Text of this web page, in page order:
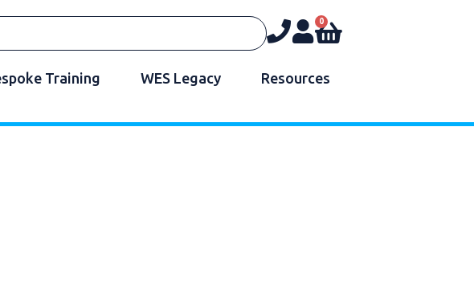
0
Training WES Legacy Resources